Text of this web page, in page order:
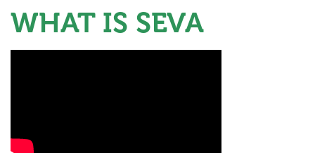
WHAT IS SEVA